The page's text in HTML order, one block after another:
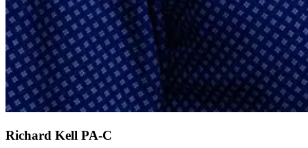
Richard Kell PA-C